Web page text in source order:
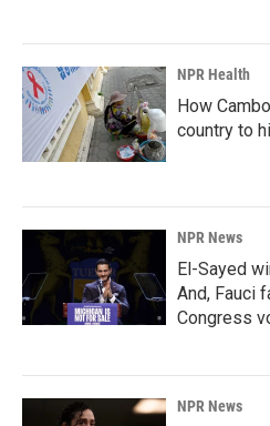
NPR Health
How
country to
NPR News
El-Sayed
And, Fauci
Congress
NPR News